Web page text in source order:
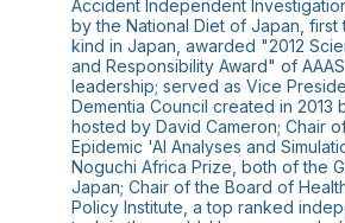
Accident Independent
by the National Diet of Japan, first
kind in Japan, awarded "2012
and Responsibility Award" of
leadership; served as Vice
Dementia Council created in 2013
hosted by David Cameron; Chair
Epidemic 'AI Analyses and
Noguchi Africa Prize, both of the
Japan; Chair of the Board of
Policy Institute, a top ranked